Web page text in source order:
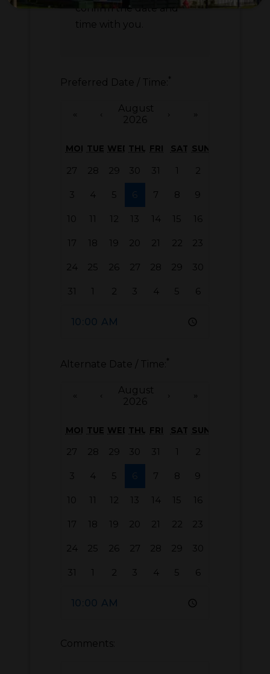
confirm the date and
time with you.
Preferred Date / Time: *
August
2026
MON TUE WEDTHU FRI SAT SUN
27 28 29 30 31 1 2
3 4 5 6 7 8 9
10 11 12 13 14 15 16
17 18 19 20 21 22 23
24 25 26 27 28 29 30
31 1 2 3 4 5 6
Alternate Date / Time: *
August
2026
MON TUE WEDTHU FRI SAT SUN
27 28 29 30 31 1 2
3 4 5 6 7 8 9
10 11 12 13 14 15 16
17 18 19 20 21 22 23
24 25 26 27 28 29 30
31 1 2 3 4 5 6
Comments: